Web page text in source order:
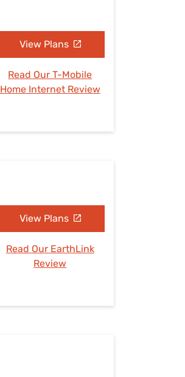
View Plans
Read Our T-Mobile
Home Internet Review
View Plans
Read Our EarthLink
Review